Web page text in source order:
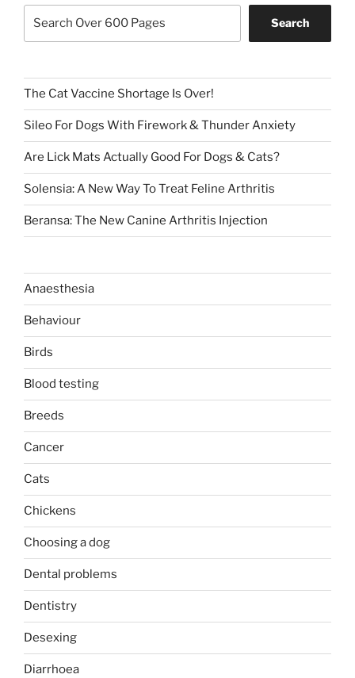
Be
For
Life?”
Search
The Cat Vaccine Shortage Is Over!
Sileo For Dogs With Firework & Thunder Anxiety
Are Lick Mats Actually Good For Dogs & Cats?
Solensia: A New Way To Treat Feline Arthritis
Beransa: The New Canine Arthritis Injection
Anaesthesia
Behaviour
Birds
Blood testing
Breeds
Cancer
Cats
Chickens
Choosing a dog
Dental problems
Dentistry
Desexing
Diarrhoea